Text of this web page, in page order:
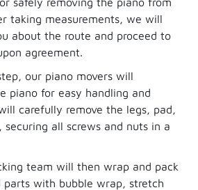
taking measurements, we will
about the route and proceed to
agreement.
our piano movers will
piano for easy handling and
carefully remove the legs, pad,
securing all screws and nuts in a
team will then wrap and pack
parts with bubble wrap, stretch